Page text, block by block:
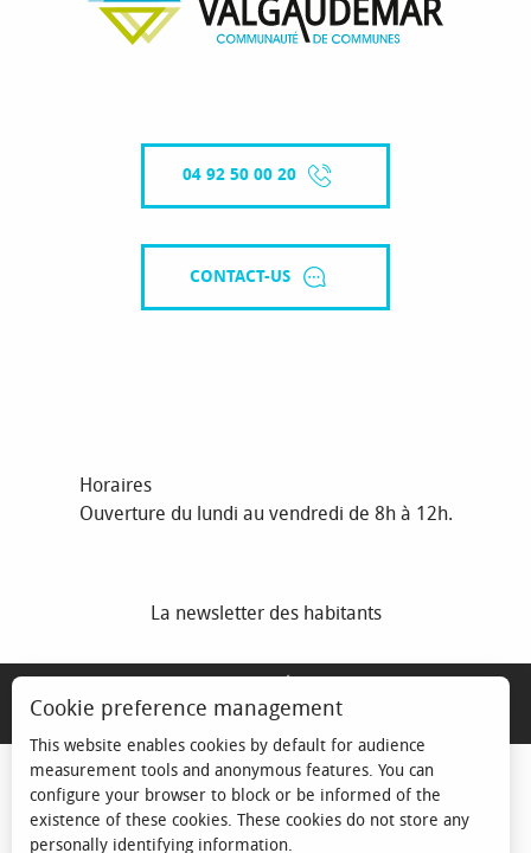
04 92 50 00 20
CONTACT-US
Horaires
Ouverture du lundi au vendredi de 8h à 12h.
La newsletter des habitants
Cookie preference management
This website enables cookies by default for audience
measurement tools and anonymous features. You can
configure your browser to block or be informed of the
existence of these cookies. These cookies do not store any
personally identifying information.